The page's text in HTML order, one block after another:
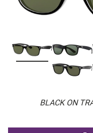
BLACK ON